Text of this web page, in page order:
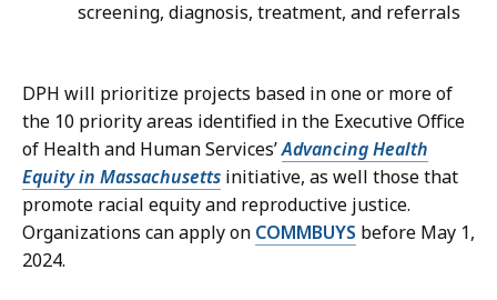
screening, diagnosis, treatment, and referrals
DPH will prioritize projects based in one or more of
the 10 priority areas identified in the Executive Office
of Health and Human Services’Advancing Health
Equity in Massachusetts initiative, as well those that
promote racial equity and reproductive justice.
Organizations can apply on COMMBUYS before May 1,
2024.